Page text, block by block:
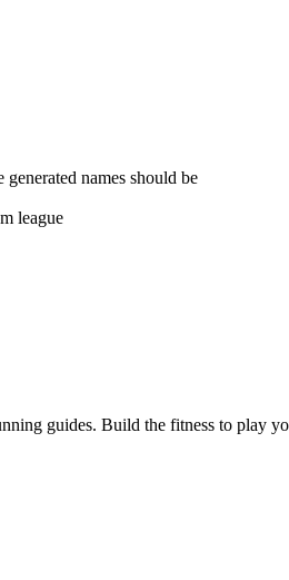
names should be
league
guides. Build the fitness to play